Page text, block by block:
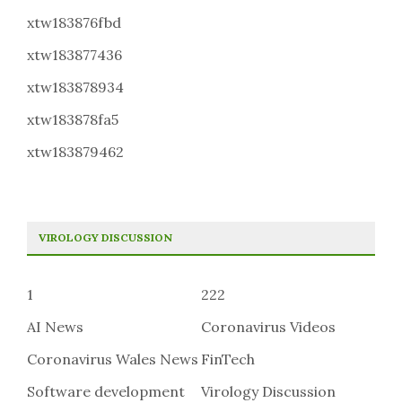
xtw183876fbd
xtw183877436
xtw183878934
xtw183878fa5
xtw183879462
VIROLOGY DISCUSSION
1
222
AI News
Coronavirus Videos
Coronavirus Wales News FinTech
Software development
Virology Discussion